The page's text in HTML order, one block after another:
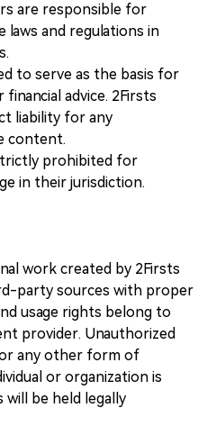
are responsible for
laws and regulations in
to serve as the basis for
advice. 2Firsts
liability for any
content.
prohibited for
in their jurisdiction.
work created by 2Firsts
party sources with proper
usage rights belong to
provider. Unauthorized
any other form of
or organization is
be held legally